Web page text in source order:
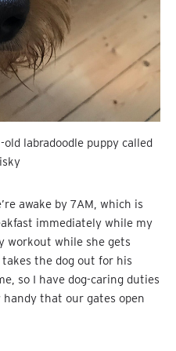
labradoodle puppy called
awake by 7AM, which is
immediately while my
workout while she gets
the dog out for his
so I have dog-caring duties
that our gates open